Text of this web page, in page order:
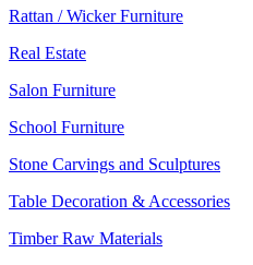
Rattan / Wicker Furniture
Real Estate
Salon Furniture
School Furniture
Stone Carvings and Sculptures
Table Decoration & Accessories
Timber Raw Materials